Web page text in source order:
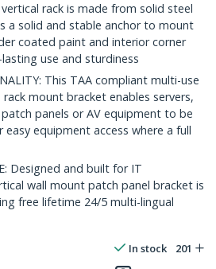
rack is made from solid steel
a solid and stable anchor to mount
coated paint and interior corner
use and sturdiness
This TAA compliant multi-use
mount bracket enables servers,
panels or AV equipment to be
equipment access where a full
Designed and built for IT
wall mount patch panel bracket is
free lifetime 24/5 multi-lingual
In stock 201